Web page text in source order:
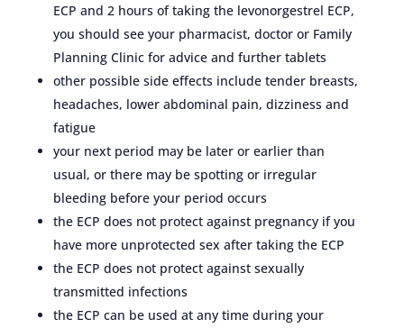
ECP and 2 hours of taking the levonorgestrel ECP,
you should see your pharmacist, doctor or Family
Planning Clinic for advice and further tablets
other possible side effects include tender breasts,
headaches, lower abdominal pain, dizziness and
fatigue
your next period may be later or earlier than
usual, or there may be spotting or irregular
bleeding before your period occurs
the ECP does not protect against pregnancy if you
have more unprotected sex after taking the ECP
the ECP does not protect against sexually
transmitted infections
the ECP can be used at any time during your